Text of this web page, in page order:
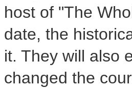
host of "The
date, the
it. They will also
changed the